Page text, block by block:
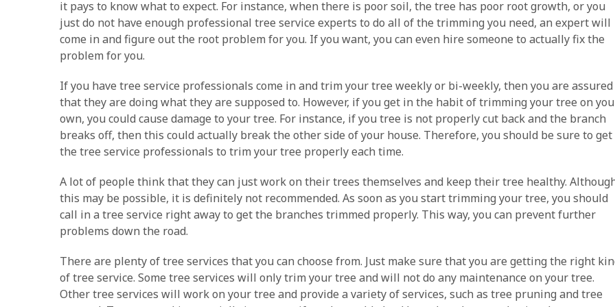
it pays to know what to expect. For instance, when there is poor soil, the tree has poor root growth, or you
just do not have enough professional tree service experts to do all of the trimming you need, an expert will
come in and figure out the root problem for you. If you want, you can even hire someone to actually fix the
problem for you.
If you have tree service professionals come in and trim your tree weekly or bi-weekly, then you are assured
that they are doing what they are supposed to. However, if you get in the habit of trimming your tree on
own, you could cause damage to your tree. For instance, if you tree is not properly cut back and the branch
breaks off, then this could actually break the other side of your house. Therefore, you should be sure to get
the tree service professionals to trim your tree properly each time.
A lot of people think that they can just work on their trees themselves and keep their tree healthy.
this may be possible, it is definitely not recommended. As soon as you start trimming your tree, you should
call in a tree service right away to get the branches trimmed properly. This way, you can prevent further
problems down the road.
There are plenty of tree services that you can choose from. Just make sure that you are getting the right
of tree service. Some tree services will only trim your tree and will not do any maintenance on your tree.
Other tree services will work on your tree and provide a variety of services, such as tree pruning and tree